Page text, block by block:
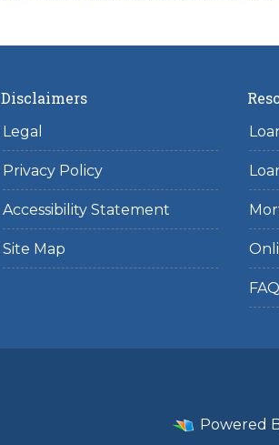
Disclaimers
Legal
Privacy Policy
Accessibility Statement
Site Map
FAQ
Powered